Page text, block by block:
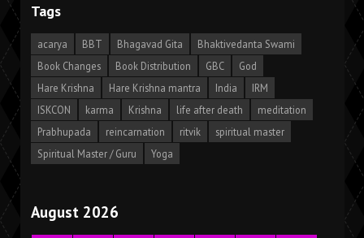
Tags
acarya BBT Bhagavad Gita
Bhaktivedanta Swami
Book Changes
Book Distribution GBC
God
Hare Krishna
Hare Krishna mantra India
IRM
ISKCON
karma Krishna life after death
meditation
Prabhupada
reincarnation ritvik
spiritual master
Spiritual Master / Guru
Yoga
August 2026